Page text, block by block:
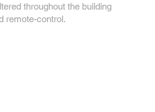
throughout the building
remote-control.